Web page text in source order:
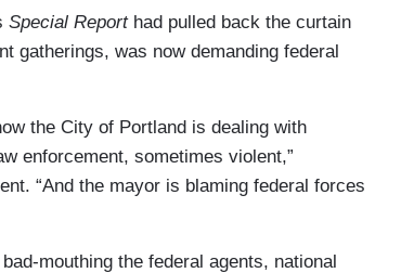
Special Reporthad pulled back the curtain
gatherings, was now demanding federal
the City of Portland is dealing with
enforcement, sometimes violent,”
“And the mayor is blaming federal forces
mouthing the federal agents, national